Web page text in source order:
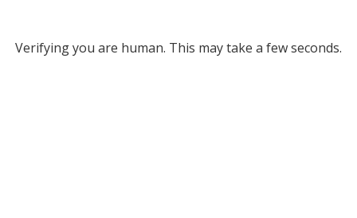
Verifying you are human. This may take a few seconds.